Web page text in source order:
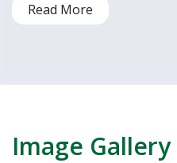
Read More
Image Gallery